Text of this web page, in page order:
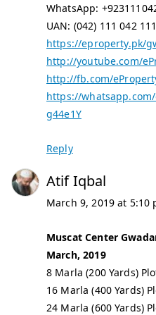
WhatsApp:
UAN: (042) 111 042 111
https://eproperty.pk/
http://youtube.com/
http://fb.com/
https://whatsapp.com/
g44e1Y
Reply
Atif Iqbal
March 9, 2019 at 5:10
Muscat Center
March, 2019
8 Marla (200 Yards)
16 Marla (400 Yards)
24 Marla (600 Yards)